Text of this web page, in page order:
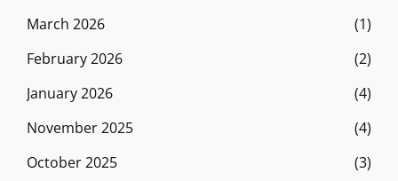
March 2026
(1)
February 2026
(2)
January 2026
(4)
November 2025
(4)
October 2025
(3)